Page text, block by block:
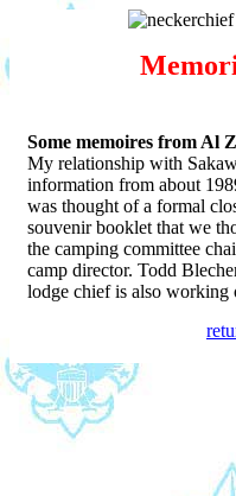
Some memoires from Al
My relationship with
information from about
was thought of a formal
souvenir booklet that we
the camping committee
camp director. Todd
lodge chief is also working